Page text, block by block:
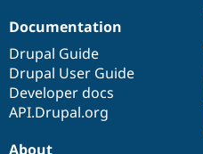
Documentation
Drupal Guide
Drupal User Guide
Developer docs
API.Drupal.org
About